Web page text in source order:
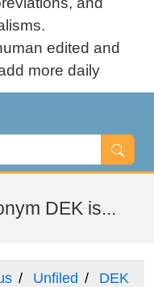
edited and
more daily
DEK is...
Unfiled DEK